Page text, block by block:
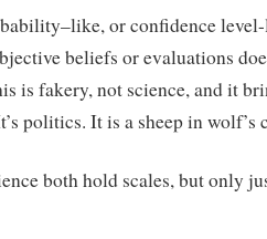
or confidence
beliefs or evaluations
is fakery, not science, and it
politics. It is a sheep in wolf’s
both hold scales, but only